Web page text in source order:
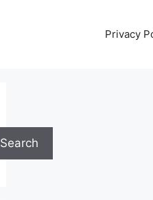
Privacy
Search